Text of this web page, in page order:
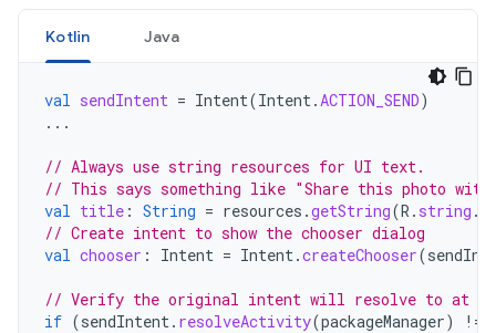
Kotlin Java
val sendIntent = Intent(Intent.ACTION_SEND)
...
// Always use string resources for UI text.
// This says something like "Share this photo
val title : String = resources .getString(R . string .
// Create intent to show the chooser dialog
val chooser : Intent = Intent.createChooser(
// Verify the original intent will resolve to at
if (sendIntent. resolveActivity(packageManager) !=